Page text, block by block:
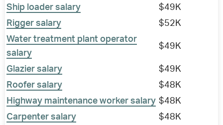
Ship loader salary
$49K
Rigger salary
$52K
Water treatment plant operator
salary
$49K
Glazier salary
$49K
Roofer salary
$48K
Highway maintenance worker salary $48K
Carpenter salary
$48K